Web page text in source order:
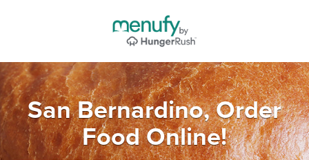
San Bernardino, Order
Food Online!